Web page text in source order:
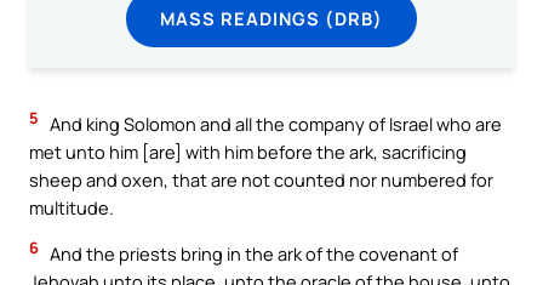
MASS READINGS (DRB)
5 And king Solomon and all the company of Israel who are
met unto him [are] with him before the ark, sacrificing
sheep and oxen, that are not counted nor numbered for
multitude.
6 And the priests bring in the ark of the covenant of